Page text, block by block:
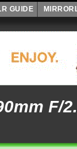
GUIDE
F/